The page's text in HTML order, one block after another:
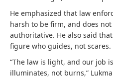
He emphasized that law
harsh to be firm, and does
authoritative. He also said
figure who guides, not scares.
“The law is light, and our job
illuminates, not burns,”